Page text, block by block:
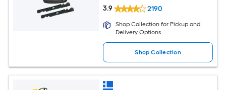
3.9 2190
Shop Collection for Pickup and
Delivery Options
Shop Collection